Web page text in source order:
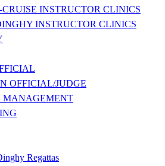
INSTRUCTOR CLINICS
INSTRUCTOR CLINICS
OFFICIAL/JUDGE
MANAGEMENT
Regattas